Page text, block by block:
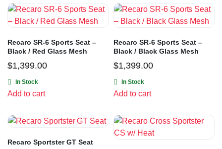
Recaro SR-6 Sports Seat –
Black / Red Glass Mesh
$1,399.00
In Stock
Add to cart
Recaro SR-6 Sports Seat –
Black / Black Glass Mesh
$1,399.00
In Stock
Add to cart
Recaro Sportster GT Seat